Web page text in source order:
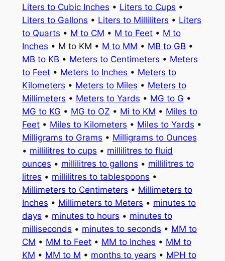
Liters to Cubic Inches • Liters to Cups •
Liters to Gallons • Liters to Milliliters • Liters
to Quarts • M to CM • M to Feet• M to
Inches • M to KM • M to MM • MB to GB •
MB to KB • Meters to Centimeters • Meters
to Feet• Meters to Inches • Meters to
Kilometers • Meters to Miles • Meters to
Millimeters • Meters to Yards • MG to G •
MG to KG • MG to OZ • Mi to KM • Miles to
Feet• Miles to Kilometers • Miles to Yards •
Milligrams to Grams • Milligrams to Ounces
• millilitres to cups • millilitres to fluid
ounces • millilitres to gallons • millilitres to
litres • millilitres to tablespoons •
Millimeters to Centimeters • Millimeters to
Inches • Millimeters to Meters • minutes to
days • minutes to hours • minutes to
milliseconds • minutes to seconds • MM to
CM • MM to Feet• MM to Inches • MM to
KM • MM to M • months to years • MPH to